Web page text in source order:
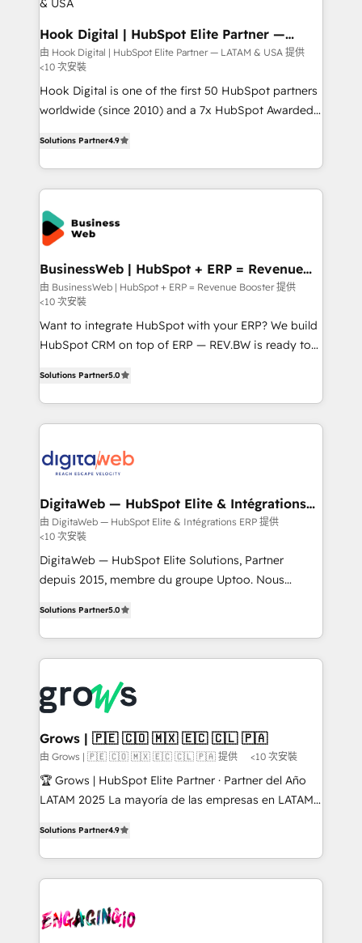
Business Central, Navision, AX, SAP, Exact, AFAS) We
focus on growing B2B companies in the SME sector
such as manufacturing, SaaS, business services and
wholesaler companies. As an experienced HubSpot
partner, we know how important user adoption is.
That's why we have developed a step-by-step
adoption. We’re experts on connecting data,
technology and people with each other. Together we
strive for optimal customer processes and
Hook Digital | HubSpot Elite Partner —
LATAM & USA
由 Hook Digital | HubSpot Elite Partner — LATAM & USA 提供
<10 次安裝
Hook Digital is one of the first 50 HubSpot partners
worldwide (since 2010) and a 7x HubSpot Awarded
Brazil, and LATAM, we combine global expertise with
regional experience. Today, we are Brazil’s largest
HubSpot Elite Partner—trusted by companies across
the Americas to scale smarter. ⚙️ CRM
Implementation & Migration Onboarding across all
Hubs, plus migrations from Salesforce, Pipedrive, RD
Station, Freshdesk, Intercom, and more. Custom
objects, automations, and integrations built for
growth. 🚀 AI-Driven GTM Orchestration Unify
HubSpot with LinkedIn, WhatsApp, email, paid
media, and AI voice to drive pipeline. 🤖 AI Custom
prospecting, follow-ups, service triage, and
knowledge retrieval—built in HubSpot. ⚡ Fast-Track
& Growth-Track Services Fast-Track: Rapid HubSpot
advanced optimization & adoption 📍 São Paulo, BR
• Des Moines, IA • New York, NY
Solutions Partner4.9
BusinessWeb | HubSpot + ERP = Revenue
Booster
由 BusinessWeb | HubSpot + ERP = Revenue Booster 提供
<10 次安裝
Want to integrate HubSpot with your ERP? We build
HubSpot CRM on top of ERP — REV.BW is ready to
in your organization. It's not brands that solve
challenges — it's people. Our Revenue Architects
work side-by-side with your team to turn your ERP
CRM actually drive revenue. We focus on
manufacturing, trade, distribution, logistics and
software companies that run ERP systems and need
a proven sales management layer, with pipeline
control, margin visibility, and reliable forecasting.
REV.BW is not another CRM implementation. It's a
ready-made model: data architecture, sales process,
from real experience, not experimentation. ✨
HubSpot Elite Partner, Top 16 globally ✨ 200+ CRM
implementations, 70% with ERP integrations ✨ Deep
✨ Trusted by Polish market leaders and Stock
Market companies
Solutions Partner5.0
DigitaWeb — HubSpot Elite & Intégrations
ERP
由 DigitaWeb — HubSpot Elite & Intégrations ERP 提供
<10 次安裝
DigitaWeb — HubSpot Elite Solutions, Partner
depuis 2015, membre du groupe Uptoo. Nous
Ventes et Service sur HubSpot grâce à la Revenue
Architecture : alignement des équipes, pipeline
prévisible, croissance mesurable. 🔌 Intégrations
Dynamics..), VOIP (Aircall, Ringover, Modjo), Shopify,
Oneflow. 💻 Développements custom : CRM UI
Extensions (React), Serverless Node.js, Custom
Objects, thèmes HubL, agents IA & Breeze AI. 🎯
Secteurs : Industrie, Distribution B2B, SaaS, Services
B2B, Immobilier, Viticulture, Finance. 🚀 Nos livrables
Sales + Service Hub, synchronisation ERP ↔
HubSpot temps réel, formation équipes. 🏆 +350
Integration. 📩 Parlons de votre projet →
digitaweb.com
Solutions Partner5.0
Grows | 🇵🇪 🇨🇴 🇲🇽 🇪🇨 🇨🇱 🇵🇦
由 Grows | 🇵🇪 🇨🇴 🇲🇽 🇪🇨 🇨🇱 🇵🇦 提供 <10 次安裝
🏆 Grows | HubSpot Elite Partner · Partner del Año
LATAM 2025 La mayoría de las empresas en LATAM
problema de orden. Equipos desalineados, datos
dispersos y procesos que dependen de personas
clave — no de sistemas. Eso frena el crecimiento,
⚙️ Grows ordena los procesos comerciales, alinea
Solutions Partner4.9